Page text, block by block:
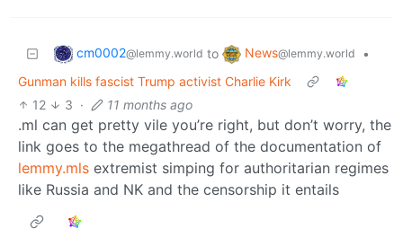
cm0002@lemmy.world to News@lemmy.world
•
Gunman kills fascist Trump activist Charlie Kirk
12
3 · 11 months ago
.ml can get pretty vile you’re right, but don’t worry, the
link goes to the megathread of the documentation of
lemmy.mls extremist simping for authoritarian regimes
like Russia and NK and the censorship it entails